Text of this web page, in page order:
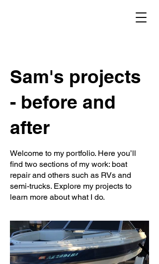
Sam's projects
- before and
after
Welcome to my portfolio. Here you’ll
find two sections of my work: boat
repair and others such as RVs and
semi-trucks. Explore my projects to
learn more about what I do.